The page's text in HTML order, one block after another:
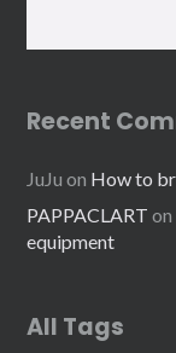
Recent
JuJu on How to
PAPPACLART on
equipment
All Tags